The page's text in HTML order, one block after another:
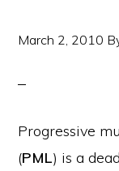
March 2, 2010
Progressive
(PML) is a